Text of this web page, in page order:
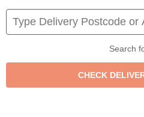
Search